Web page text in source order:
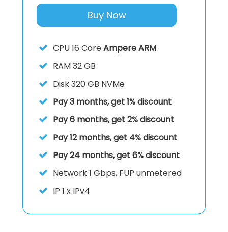
Buy Now
CPU16 CoreAmpere ARM
RAM32 GB
Disk320 GB NVMe
Pay 3 months, get 1% discount
Pay 6 months, get 2% discount
Pay 12 months, get 4% discount
Pay 24 months, get 6% discount
Network1 Gbps, FUP unmetered
IP 1 x IPv4